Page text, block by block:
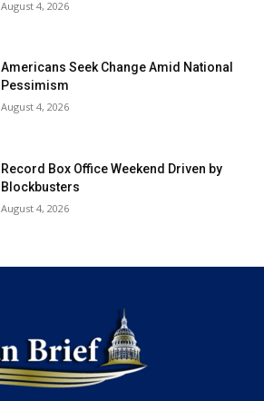
August 4, 2026
Americans Seek Change Amid National
Pessimism
August 4, 2026
Record Box Office Weekend Driven by
Blockbusters
August 4, 2026